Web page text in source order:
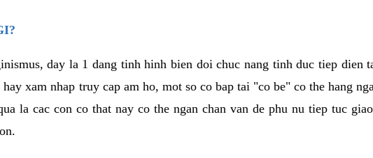
day la 1 dang tinh hinh bien doi chuc nang tinh duc tiep dien
xam nhap truy cap am ho, mot so co bap tai "co be" co the hang
la cac con co that nay co the ngan chan van de phu nu tiep tuc